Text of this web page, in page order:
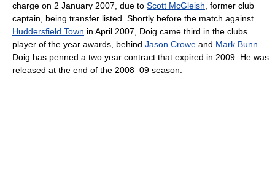
charge on 2 January 2007, due to Scott McGleish , former club
captain, being transfer listed. Shortly before the match against
Huddersfield Town in April 2007, Doig came third in the clubs
player of the year awards, behind Jason Crowe and Mark Bunn
Doig has penned a two year contract that expired in 2009. He was
released at the end of the 2008–09 season.